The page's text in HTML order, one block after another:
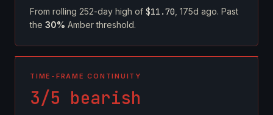
From rolling 252-day high of $11.70 , 175d ago. Past
the 30% Amber threshold.
TIME-FRAME CONTINUITY
3/5 bearish